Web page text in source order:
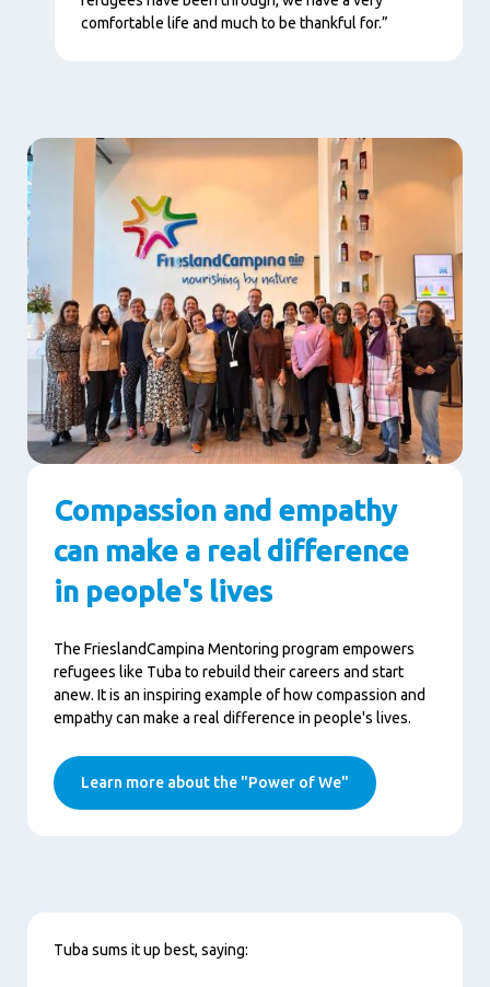
comfortable life and much to be thankful for.”
Compassion and empathy
can make a real difference
in people's lives
The FrieslandCampina Mentoring program empowers
refugees like Tuba to rebuild their careers and start
anew. It is an inspiring example of how compassion and
empathy can make a real difference in people's lives.
Learn more about the "Power of We"
Content
Tuba sums it up best, saying: